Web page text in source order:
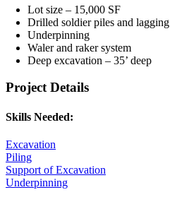
Lot size – 15,000 SF
Drilled soldier piles and lagging
Underpinning
Waler and raker system
Deep excavation – 35’ deep
Project Details
Skills Needed:
Excavation
Piling
Support of Excavation
Underpinning